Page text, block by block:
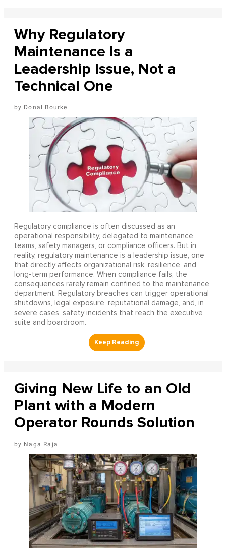
Why Regulatory
Maintenance Is a
Leadership Issue, Not a
Technical One
Donal Bourke
Regulatory compliance is often discussed as an
operational responsibility, delegated to maintenance
teams, safety managers, or compliance officers. But in
reality, regulatory maintenance is a leadership issue, one
that directly affects organizational risk, resilience, and
long-term performance. When compliance fails, the
consequences rarely remain confined to the maintenance
department. Regulatory breaches can trigger operational
shutdowns, legal exposure, reputational damage, and, in
severe cases, safety incidents that reach the executive
suite and boardroom.
Giving New Life to an Old
Plant with a Modern
Operator Rounds Solution
Naga Raja